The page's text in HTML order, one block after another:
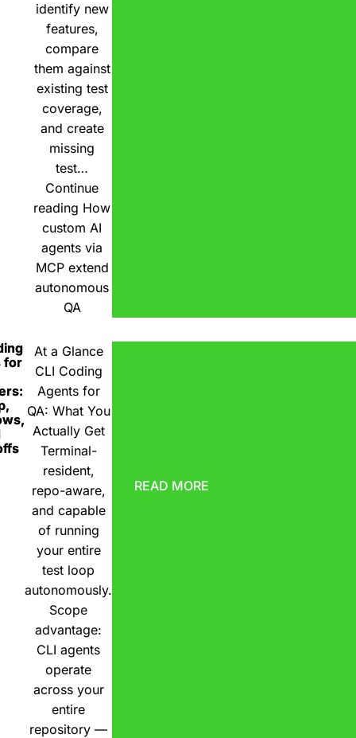
identify new
features,
compare
them against
existing test
coverage,
and create
missing
test…
Continue
reading How
custom AI
agents via
MCP extend
autonomous
QA
for
At a Glance
CLI Coding
Agents for
QA: What You
Actually Get
Terminal-
resident,
repo-aware,
and capable
of running
your entire
test loop
autonomously.
Scope
advantage:
CLI agents
operate
across your
entire
repository —
READ MORE